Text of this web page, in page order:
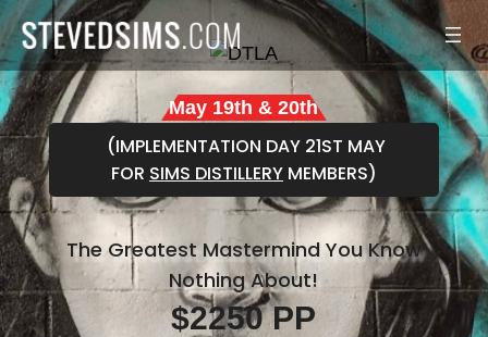
Skip
to
content
May 19th & 20th
(IMPLEMENTATION DAY 21ST MAY
FOR SIMS DISTILLERYMEMBERS)
The Greatest Mastermind You Know
Nothing About!
$2250 PP